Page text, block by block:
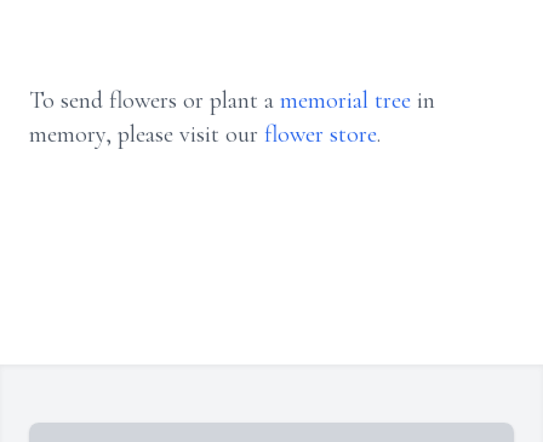
To send flowers or plant a memorial tree in
memory, please visit our flower store.